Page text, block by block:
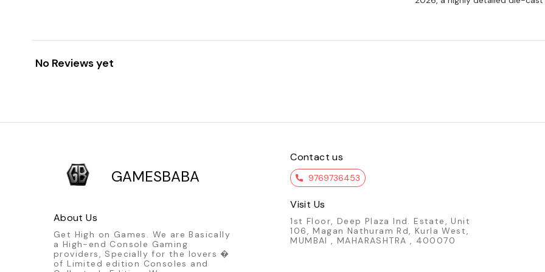
No Reviews yet
GAMESBABA
About Us
Get High on Games. We are Basically
a High-end Console Gaming
providers, Specially for the lovers �
of Limited edition Consoles and
Contact us
9769736453
Visit Us
1st Floor, Deep Plaza Ind. Estate, Unit
106, Magan Nathuram Rd, Kurla West,
MUMBAI , MAHARASHTRA , 400070